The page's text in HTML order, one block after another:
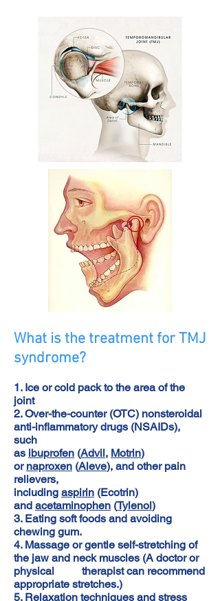
What is the treatment for TMJ
syndrome?
1. Ice or cold pack to the area of the
joint
2. Over-the-counter (OTC) nonsteroidal
anti-inflammatory drugs (NSAIDs),
such
as ibuprofen (Advil, Motrin)
or naproxen (Aleve), and other pain
relievers,
including aspirin (Ecotrin)
and acetaminophen (Tylenol)
3. Eating soft foods and avoiding
chewing gum.
4. Massage or gentle self-stretching of
the jaw and neck muscles (A doctor or
physical therapist can recommend
appropriate stretches.)
5. Relaxation techniques and stress